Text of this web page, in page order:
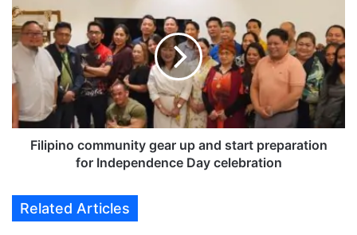
H
a
w
h
o
t
t
i
l
i
i
n
o
c
u
Filipino community gear up and start preparation
for Independence Day celebration
Related Articles